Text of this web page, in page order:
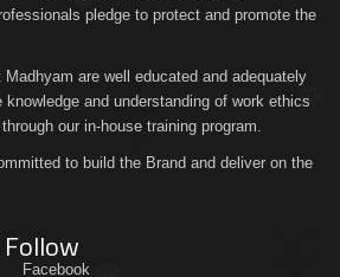
pledge to protect and promote the
are well educated and adequately
and understanding of work ethics
our in-house training program.
to build the Brand and deliver on the
Follow
Facebook